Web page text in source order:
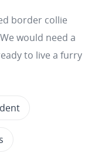
border collie
would need a
to live a furry